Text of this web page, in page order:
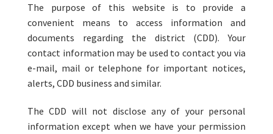
The purpose of this website is to provide a
convenient means to access information and
documents regarding the district (CDD). Your
contact information may be used to contact you via
e-mail, mail or telephone for important notices,
alerts, CDD business and similar.
The CDD will not disclose any of your personal
information except when we have your permission